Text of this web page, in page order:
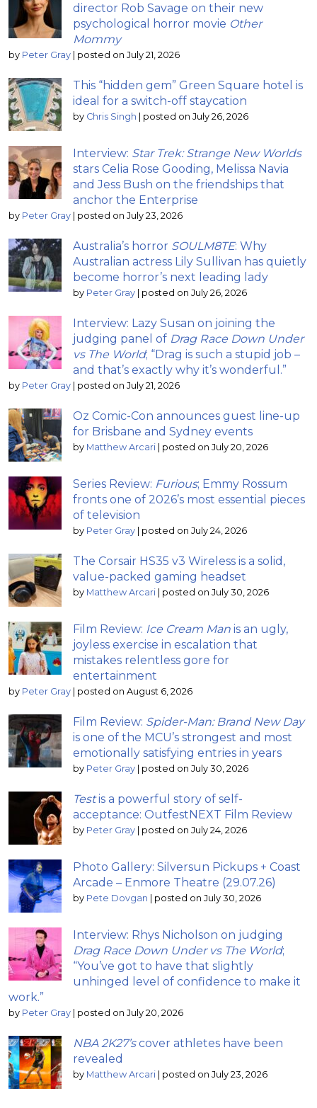
director Rob Savage on their new
psychological horror movie Other
Mommy
by Peter Gray | posted on July 21, 2026
This “hidden gem” Green Square hotel is
ideal for a switch-off staycation
by Chris Singh | posted on July 26, 2026
Interview: Star Trek: Strange New Worlds
stars Celia Rose Gooding, Melissa Navia
and Jess Bush on the friendships that
anchor the Enterprise
by Peter Gray | posted on July 23, 2026
Australia’s horror SOULM8TE: Why
Australian actress Lily Sullivan has quietly
become horror’s next leading lady
by Peter Gray | posted on July 26, 2026
Interview: Lazy Susan on joining the
judging panel of Drag Race Down Under
vs The World; “Drag is such a stupid job –
and that’s exactly why it’s wonderful.”
by Peter Gray | posted on July 21, 2026
Oz Comic-Con announces guest line-up
for Brisbane and Sydney events
by Matthew Arcari | posted on July 20, 2026
Series Review: Furious; Emmy Rossum
fronts one of 2026’s most essential pieces
of television
by Peter Gray | posted on July 24, 2026
The Corsair HS35 v3 Wireless is a solid,
value-packed gaming headset
by Matthew Arcari | posted on July 30, 2026
Film Review: Ice Cream Man is an ugly,
joyless exercise in escalation that
mistakes relentless gore for
entertainment
by Peter Gray | posted on August 6, 2026
Film Review: Spider-Man: Brand New Day
is one of the MCU’s strongest and most
emotionally satisfying entries in years
by Peter Gray | posted on July 30, 2026
Testis a powerful story of self-
acceptance: OutfestNEXT Film Review
by Peter Gray | posted on July 24, 2026
Photo Gallery: Silversun Pickups + Coast
Arcade – Enmore Theatre (29.07.26)
by Pete Dovgan | posted on July 30, 2026
Interview: Rhys Nicholson on judging
Drag Race Down Under vs The World;
“You’ve got to have that slightly
unhinged level of confidence to make it
work.”
by Peter Gray | posted on July 20, 2026
NBA 2K27’scover athletes have been
revealed
by Matthew Arcari | posted on July 23, 2026